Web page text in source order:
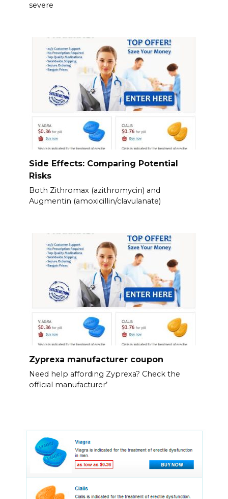
severe
Side Effects: Comparing Potential
Risks
Both Zithromax (azithromycin) and
Augmentin (amoxicillin/clavulanate)
Zyprexa manufacturer coupon
Need help affording Zyprexa? Check the
official manufacturer’